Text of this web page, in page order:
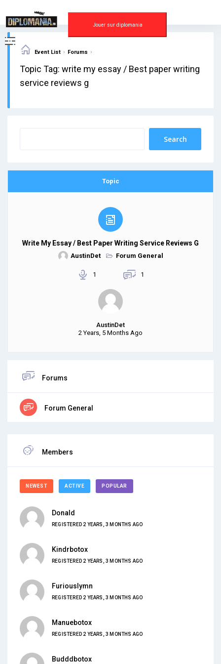
content
Jouer sur diplomania
Event List › Forums ›
Topic Tag: write my essay / Best paper writing
service reviews g
Topic
Write My Essay / Best Paper Writing Service Reviews G
AustinDet Forum General
1 1
AustinDet
2 Years, 5 Months Ago
Forums
Forum General
Members
NEWEST ACTIVE POPULAR
Donald
REGISTERED 2 YEARS, 3 MONTHS AGO
Kindrbotox
REGISTERED 2 YEARS, 3 MONTHS AGO
Furiouslymn
REGISTERED 2 YEARS, 3 MONTHS AGO
Manuebotox
REGISTERED 2 YEARS, 3 MONTHS AGO
Budddbotox